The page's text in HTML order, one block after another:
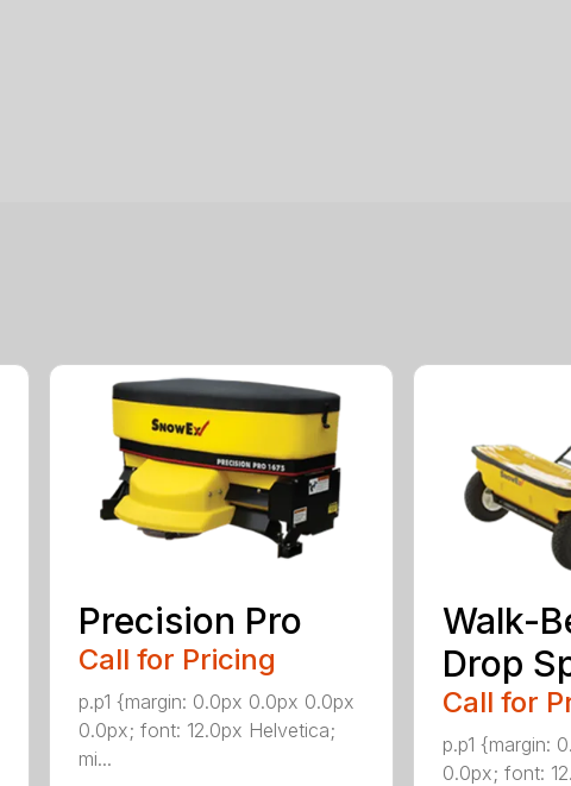
Precision Pro
Call for Pricing
p.p1 {margin: 0.0px 0.0px 0.0px
0.0px; font: 12.0px Helvetica;
mi...
Walk-
Drop
Call for
p.p1 {margin:
0.0px; font: